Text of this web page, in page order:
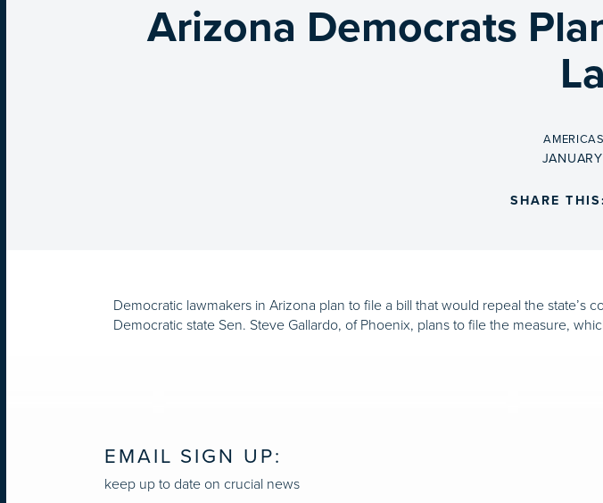
Arizona Democrats
BY
ON
SHARE THIS:
Democratic lawmakers in Arizona plan to file a bill that would repeal the
Democratic state Sen. Steve Gallardo, of Phoenix, plans to file the measure,
EMAIL SIGN UP:
keep up to date on crucial news